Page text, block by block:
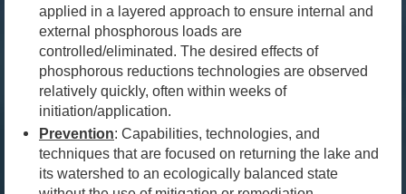
applied in a layered approach to ensure internal and
external phosphorous loads are
controlled/eliminated. The desired effects of
phosphorous reductions technologies are observed
relatively quickly, often within weeks of
initiation/application.
Prevention: Capabilities, technologies, and
techniques that are focused on returning the lake and
its watershed to an ecologically balanced state